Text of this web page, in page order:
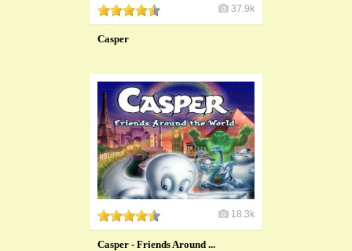
37.9k
Casper
18.3k
Casper - Friends Around ...